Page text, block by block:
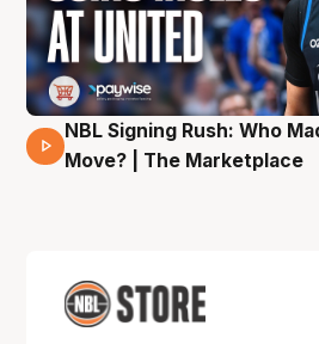
31 Mins 02 Secs
NBL Signing Rush: Who
Move? | The Marketplace